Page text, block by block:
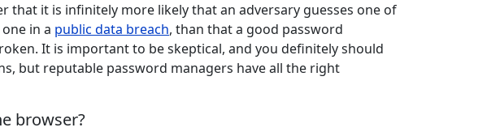
that it is infinitely more likely that an adversary guesses one of
in a public data breach, than that a good password
It is important to be skeptical, and you definitely should
but reputable password managers have all the right
browser?